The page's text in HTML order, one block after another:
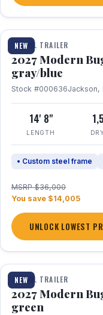
NEW
1 / 7
TRAVEL TRAILER
2027 Modern
gray/blue
Stock #000636Jackson,
14' 8"
LENGTH
• Custom steel frame
MSRP $36,000
You save $14,005
UNLOCK LOWEST
NEW
1 / 7
TRAVEL TRAILER
2027 Modern
green